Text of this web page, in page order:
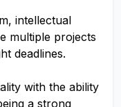
intellectual
multiple projects
deadlines.
with the ability
a strong